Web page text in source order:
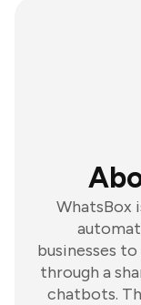
WhatsBox
businesses
through a
chatbots.